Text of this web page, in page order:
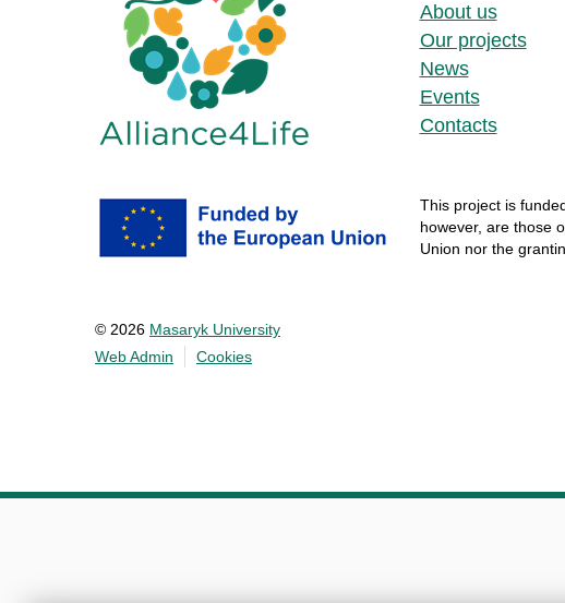
About us
Our projects
News
Events
Contacts
This project is
however, are those
Union nor the
© 2026 Masaryk University
Web Admin
Cookies